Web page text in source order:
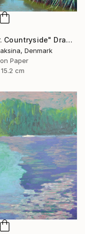
"River. Countryside" Drawing
Denmark
Paper
cm